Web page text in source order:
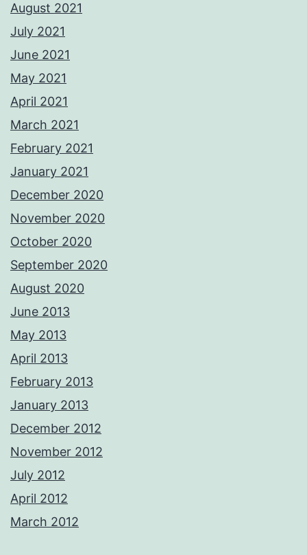
August 2021
July 2021
June 2021
May 2021
April 2021
March 2021
February 2021
January 2021
December 2020
November 2020
October 2020
September 2020
August 2020
June 2013
May 2013
April 2013
February 2013
January 2013
December 2012
November 2012
July 2012
April 2012
March 2012